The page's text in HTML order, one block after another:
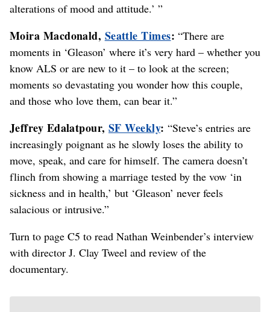
alterations of mood and attitude.’ ”
Moira Macdonald, Seattle Times: “There are
moments in ‘Gleason’ where it’s very hard – whether you
know ALS or are new to it – to look at the screen;
moments so devastating you wonder how this couple,
and those who love them, can bear it.”
Jeffrey Edalatpour, SF Weekly: “Steve’s entries are
increasingly poignant as he slowly loses the ability to
move, speak, and care for himself. The camera doesn’t
flinch from showing a marriage tested by the vow ‘in
sickness and in health,’ but ‘Gleason’ never feels
salacious or intrusive.”
Turn to page C5 to read Nathan Weinbender’s interview
with director J. Clay Tweel and review of the
documentary.